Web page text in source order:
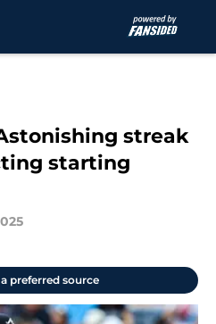
streak
starting
preferred source